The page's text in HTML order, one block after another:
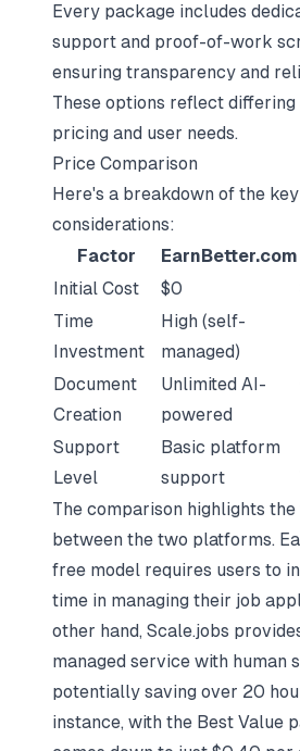
Every package includes
support and proof-of-work
ensuring transparency and
These options reflect
pricing and user needs.
Price Comparison
Here's a breakdown of the
considerations:
Factor
EarnBetter.com
Initial Cost
$0
Time
Investment
High (self-
managed)
Document
Creation
Unlimited AI-
powered
Support
Level
Basic platform
support
The comparison highlights
between the two platforms.
free model requires users to
time in managing their job
other hand, Scale.jobs
managed service with human
potentially saving over 20
instance, with the Best Value